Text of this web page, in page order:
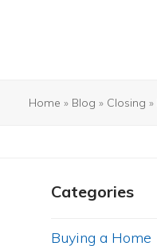
Home » Blog » Closing »
Categories
Buying a Home